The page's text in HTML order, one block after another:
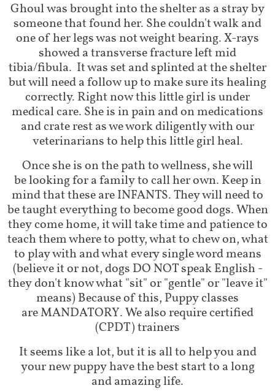
Ghoul was brought into the shelter as a stray by
someone that found her. She couldn't walk and
one of her legs was not weight bearing. X-rays
showed a transverse fracture left mid
tibia/fibula. It was set and splinted at the shelter
but will need a follow up to make sure its healing
correctly. Right now this little girl is under
medical care. She is in pain and on medications
and crate rest as we work diligently with our
veterinarians to help this little girl heal.
Once she is on the path to wellness, she will
belooking for a family to call her own. Keep in
mind that these are INFANTS. They will need to
be taught everything to become good dogs. When
they come home, it will take time and patience to
teach them where to potty, what to chew on, what
to play with and what every single word means
(believe it or not, dogs DO NOT speak English -
they don't know what "sit" or "gentle" or "leave it"
means) Because of this, Puppy classes
are MANDATORY. We also require certified
(CPDT) trainers
It seems like a lot, but it is all to help you and
your new puppy have the best start to a long
and amazing life.